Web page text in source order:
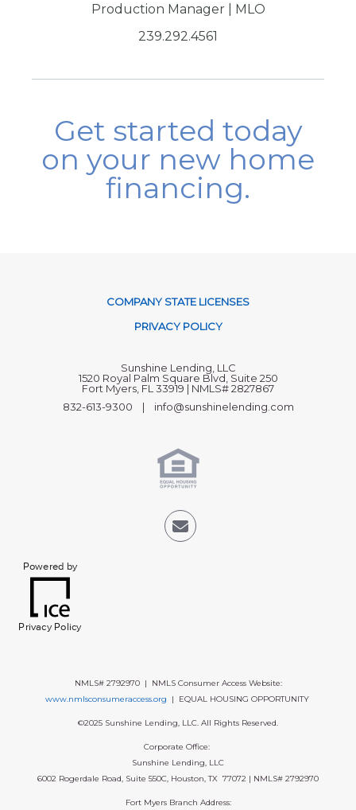
Production Manager | MLO
239.292.4561
Get started today
on your new home
financing.
COMPANY STATE LICENSES
PRIVACY POLICY
Sunshine Lending, LLC
1520 Royal Palm Square Blvd, Suite 250
Fort Myers, FL 33919 | NMLS# 2827867
832-613-9300 | info@sunshinelending.com
Powered by
Privacy Policy
NMLS# 2792970 | NMLS Consumer Access Website:
www.nmlsconsumeraccess.org | EQUAL HOUSING OPPORTUNITY
©2025 Sunshine Lending, LLC. All Rights Reserved.
Corporate Office:
Sunshine Lending, LLC
6002 Rogerdale Road, Suite 550C, Houston, TX 77072 | NMLS# 2792970
Fort Myers Branch Address: